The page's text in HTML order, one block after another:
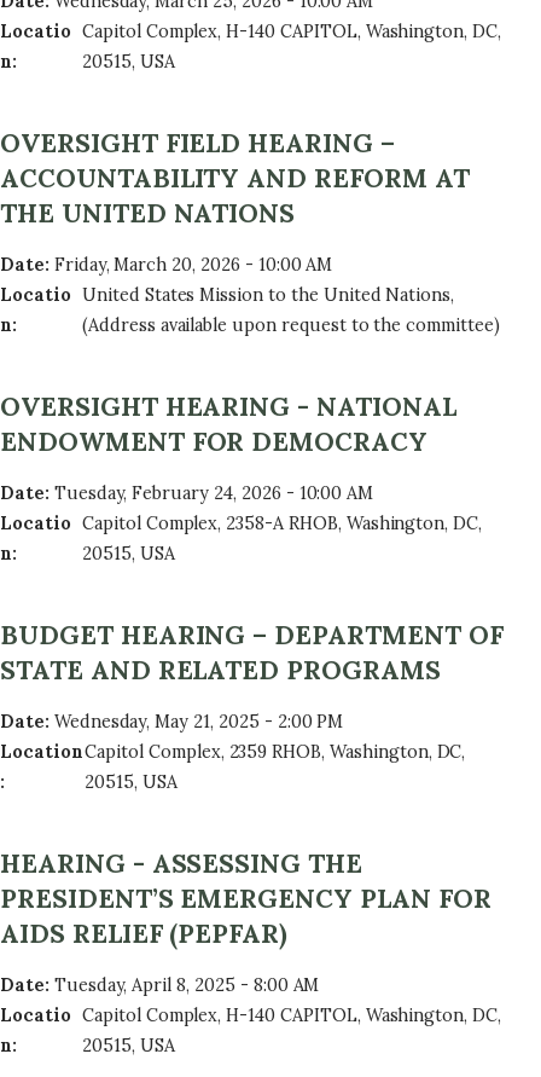
Locatio
n:
Capitol Complex, H-140 CAPITOL, Washington, DC,
20515, USA
OVERSIGHT FIELD HEARING –
ACCOUNTABILITY AND REFORM AT
THE UNITED NATIONS
Date: Friday, March 20, 2026 - 10:00 AM
Locatio
n:
United States Mission to the United Nations,
(Address available upon request to the committee)
OVERSIGHT HEARING - NATIONAL
ENDOWMENT FOR DEMOCRACY
Date: Tuesday, February 24, 2026 - 10:00 AM
Locatio
n:
Capitol Complex, 2358-A RHOB, Washington, DC,
20515, USA
BUDGET HEARING – DEPARTMENT OF
STATE AND RELATED PROGRAMS
Date: Wednesday, May 21, 2025 - 2:00 PM
Location
:
Capitol Complex, 2359 RHOB, Washington, DC,
20515, USA
HEARING - ASSESSING THE
PRESIDENT’S EMERGENCY PLAN FOR
AIDS RELIEF (PEPFAR)
Date: Tuesday, April 8, 2025 - 8:00 AM
Locatio
n:
Capitol Complex, H-140 CAPITOL, Washington, DC,
20515, USA